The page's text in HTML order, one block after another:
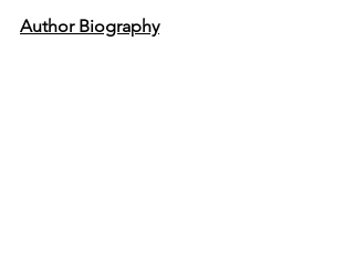
Author Biography